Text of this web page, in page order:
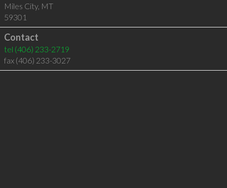
Miles City, MT
59301
Contact
tel (406) 233-2719
fax (406) 233-3027